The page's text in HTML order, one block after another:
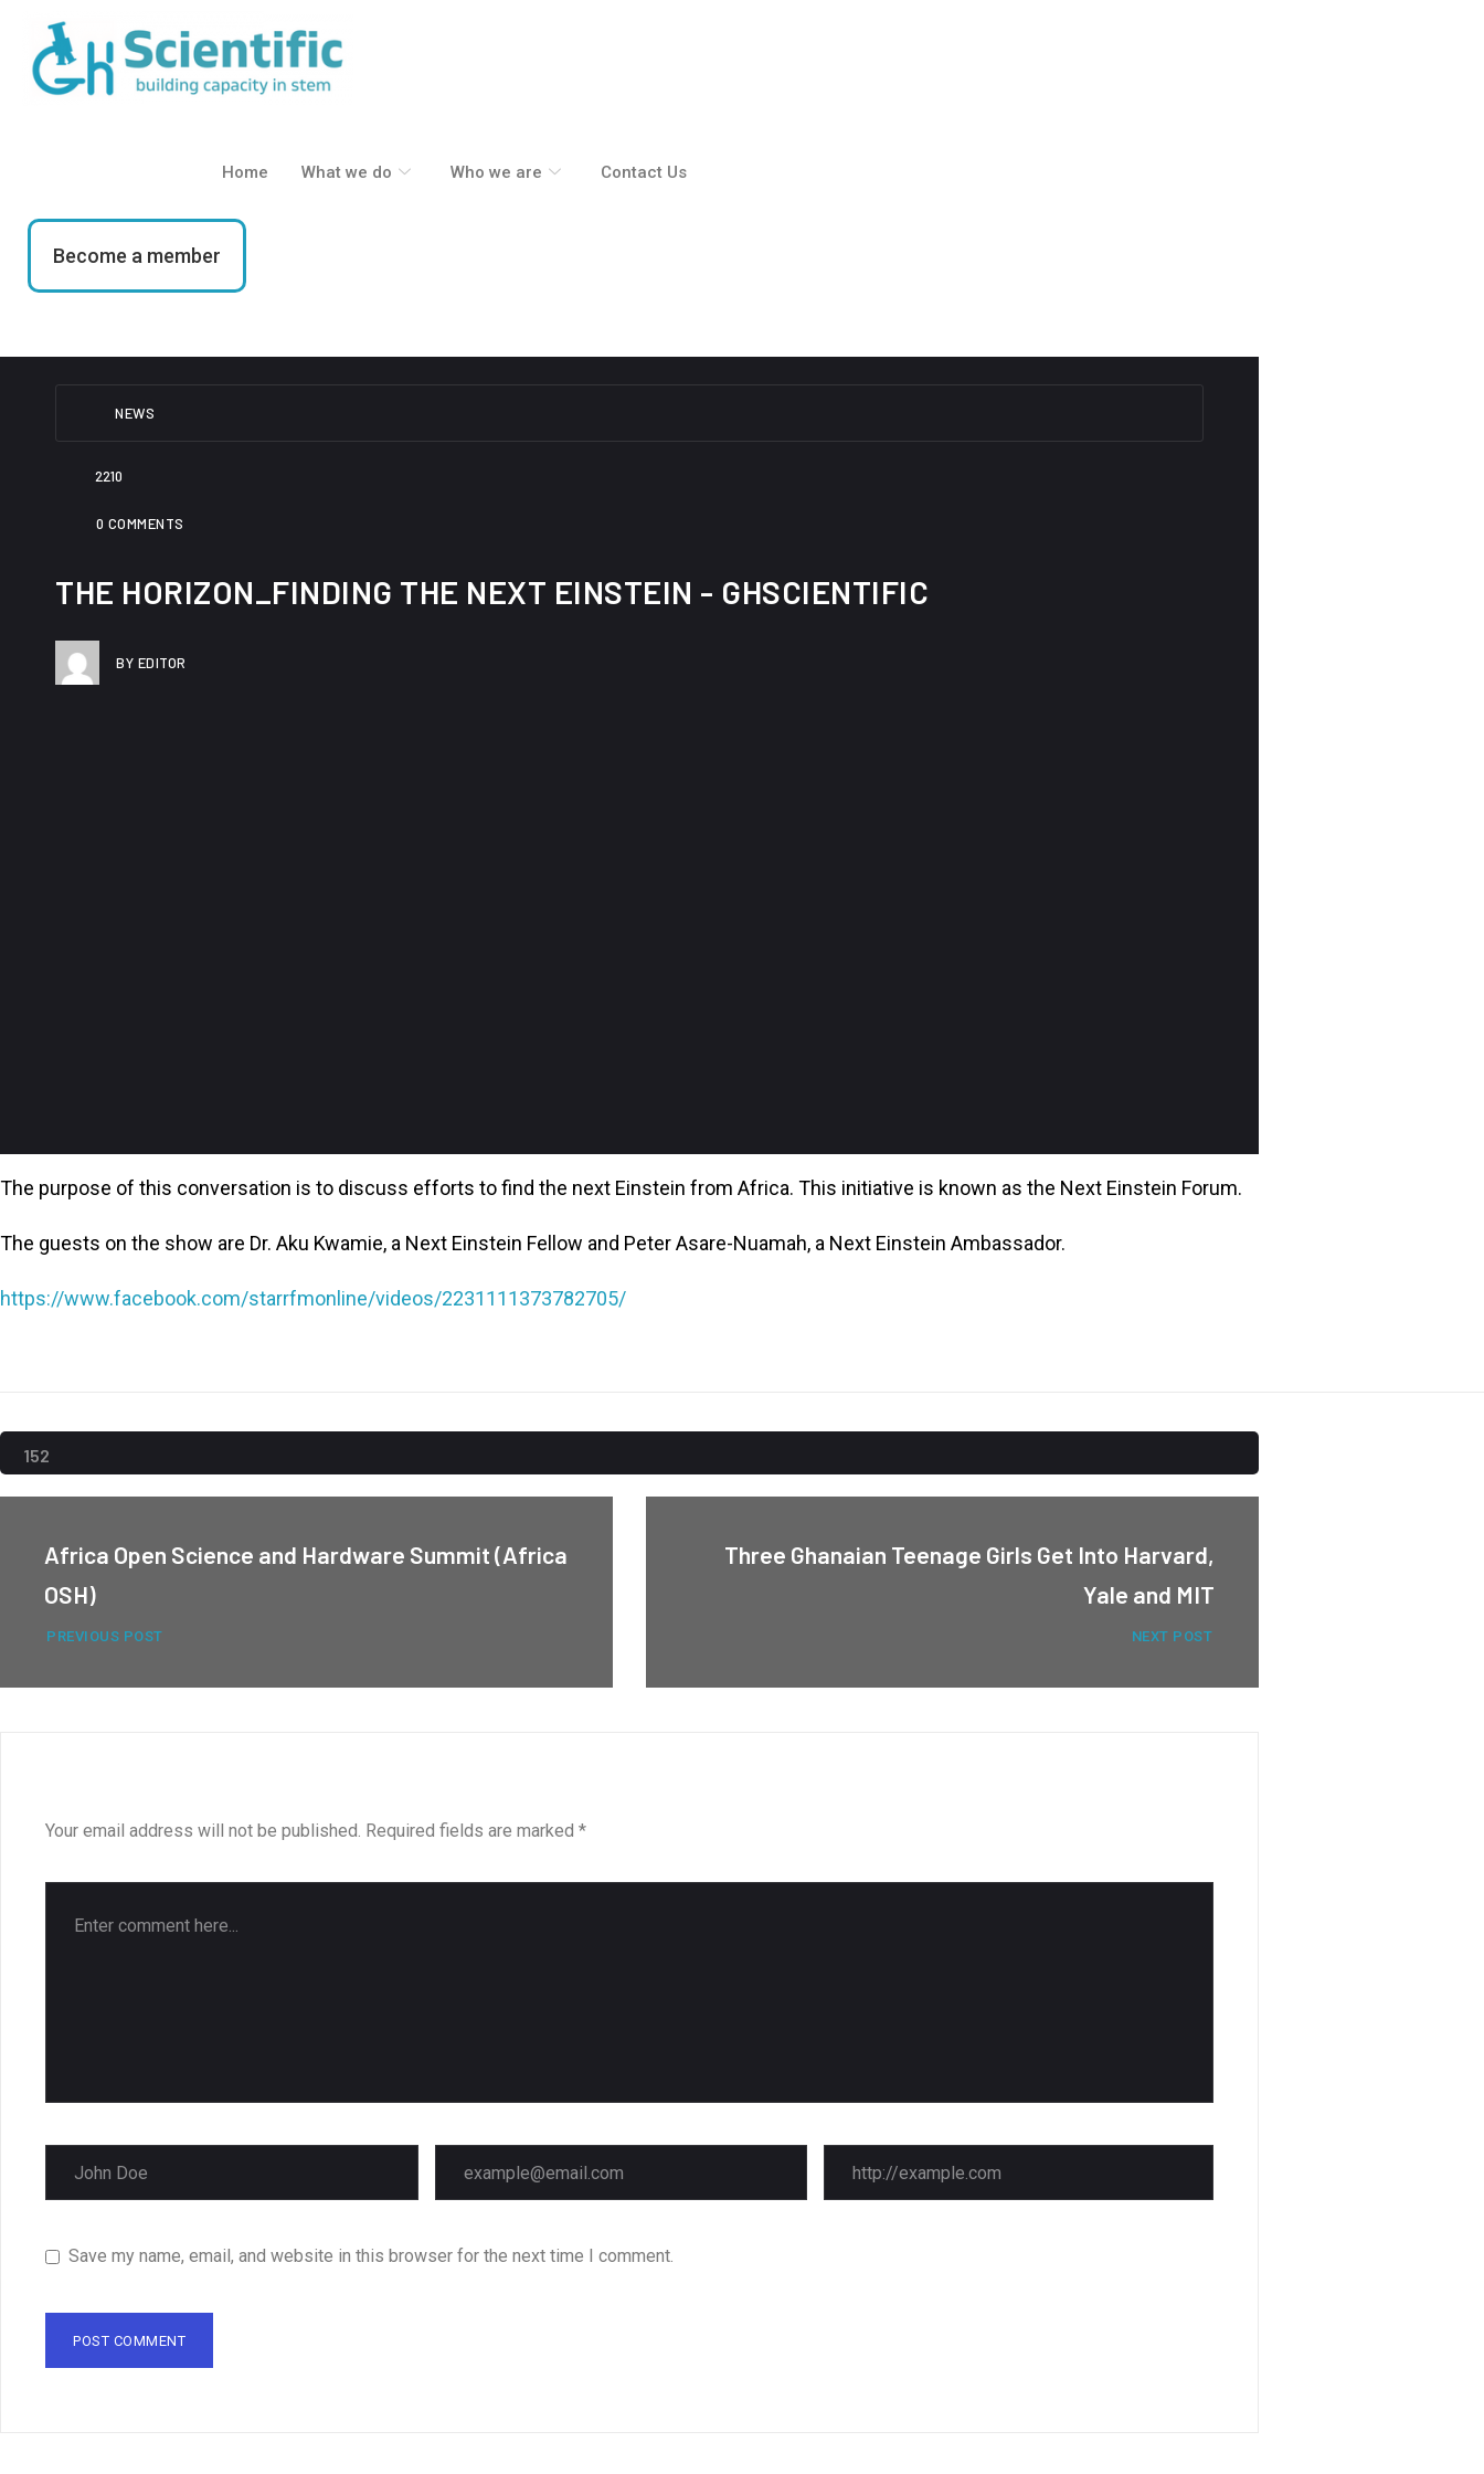
content
Home What we do Who we are Contact Us
Become a member
NEWS
2210
0 COMMENTS
THE HORIZON_FINDING THE NEXT EINSTEIN - GHSCIENTIFIC
BY EDITOR
The purpose of this conversation is to discuss efforts to find the next Einstein from Africa. This initiative is known as the Next Einstein Forum.
The guests on the show are Dr. Aku Kwamie, a Next Einstein Fellow and Peter Asare-Nuamah, a Next Einstein Ambassador.
https://www.facebook.com/starrfmonline/videos/2231111373782705/
152
Africa Open Science and Hardware Summit (Africa
OSH)
PREVIOUS POST
Three Ghanaian Teenage Girls Get Into Harvard,
Yale and MIT
NEXT POST
Your email address will not be published. Required fields are marked *
Save my name, email, and website in this browser for the next time I comment.